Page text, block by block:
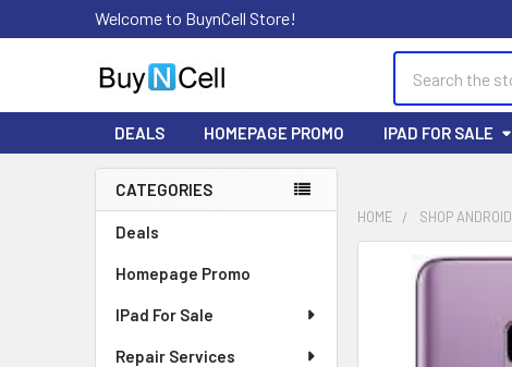
Welcome to BuynCell Store!
DEALS HOMEPAGE PROMO IPAD FOR SALE
Sidebar
CATEGORIES
Deals
Homepage Promo
IPad For Sale
Repair Services
HOME SHOP ANDROID
FREQUENTLY